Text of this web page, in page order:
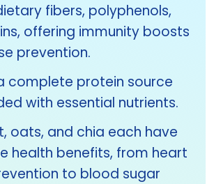
fibers, polyphenols,
offering immunity boosts
prevention.
complete protein source
with essential nutrients.
oats, and chia each have
health benefits, from heart
to blood sugar